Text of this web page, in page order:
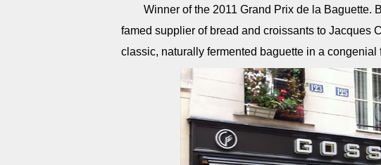
Winner of the 2011 Grand Prix de la Baguette.
famed supplier of bread and croissants to Jacques
classic, naturally fermented baguette in a congenial